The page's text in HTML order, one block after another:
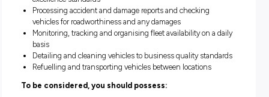
whilst being dedicated to the growing success of the
Some of the key responsibilities include:
Creating, opening and closing car rental contracts as
our customer needs and in accordance with business
excellence standards